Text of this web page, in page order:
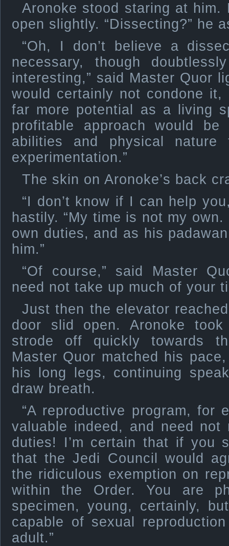
Aronoke stood staring at him.
open slightly. “Dissecting?” he
“Oh, I don’t believe a
necessary, though
interesting,” said Master Quor
would certainly not condone
far more potential as a living
profitable approach would
abilities and physical nature
experimentation.”
The skin on Aronoke’s back
“I don’t know if I can help
hastily. “My time is not my
own duties, and as his
him.”
“Of course,” said Master
need not take up much of your
Just then the elevator
door slid open. Aronoke
strode off quickly towards
Master Quor matched his
his long legs, continuing
draw breath.
“A reproductive program, for
valuable indeed, and need not
duties! I’m certain that if you
that the Jedi Council would
the ridiculous exemption on
within the Order. You are
specimen, young, certainly,
capable of sexual
adult.”